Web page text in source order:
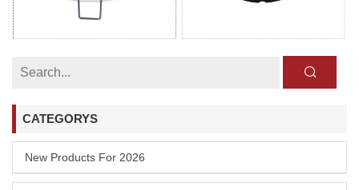
CATEGORYS
New Products For 2026